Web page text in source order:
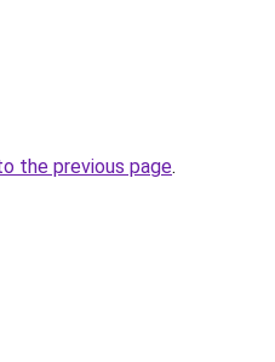
the previous page.